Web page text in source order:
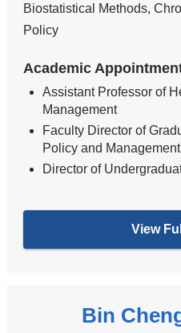
Biostatistical Methods,
Policy
Academic
Assistant Professor of
Management
Faculty Director of
Policy and Management
Director of
View
Bin